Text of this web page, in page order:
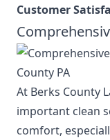
Customer
At Berks County
important clean
comfort,